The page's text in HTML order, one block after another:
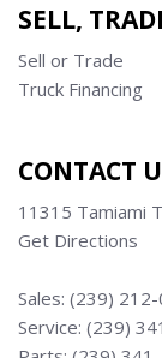
SELL,
Sell or Trade
Truck Financing
CONTACT
11315 Tamiami
Get Directions
Sales: (239)
Service: (239)